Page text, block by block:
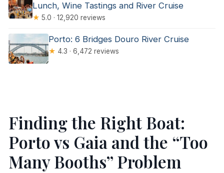
Lunch, Wine Tastings and River Cruise
★ 5.0 · 12,920 reviews
Porto: 6 Bridges Douro River Cruise
★ 4.3 · 6,472 reviews
Finding the Right Boat:
Porto vs Gaia and the “Too
Many Booths” Problem